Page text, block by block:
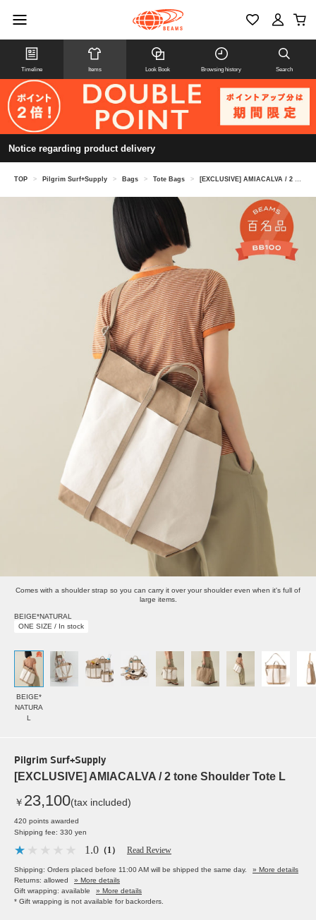
Timeline Items Look Book Browsing history Search
Notice regarding product delivery
TOP > Pilgrim Surf+Supply > Bags > Tote Bags > [EXCLUSIVE] AMIACALVA / 2 tone Shoulder Tote L
Comes with a shoulder strap so you can carry it over your shoulder even when it's full of
large items.
BEIGE*NATURAL
ONE SIZE / In stock
BEIGE*
NATURA
L
Pilgrim Surf+Supply
[EXCLUSIVE] AMIACALVA / 2 tone Shoulder Tote L
￥ 23,100(tax included)
420 points awarded
Shipping fee: 330 yen
1.0 （1） Read Review
Shipping: Orders placed before 11:00 AM will be shipped the same day.
» More details
Returns: allowed
» More details
Gift wrapping: available
» More details
* Gift wrapping is not available for backorders.